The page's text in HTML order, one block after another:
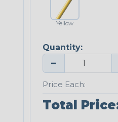
Yellow
Quantity:
−
Price Each:
Total